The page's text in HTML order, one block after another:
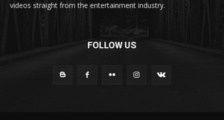
videos straight from the entertainment industry.
FOLLOW US